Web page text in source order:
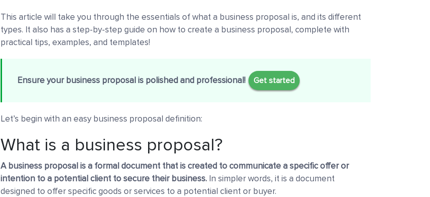
This article will take you through the essentials of what a business proposal is, and its different
types. It also has a step-by-step guide on how to create a business proposal, complete with
practical tips, examples, and templates!
Ensure your business proposal is polished and professional! Get started
Let’s begin with an easy business proposal definition:
What is a business proposal?
A business proposal is a formal document that is created to communicate a specific offer or
intention to a potential client to secure their business. In simpler words, it is a document
designed to offer specific goods or services to a potential client or buyer.